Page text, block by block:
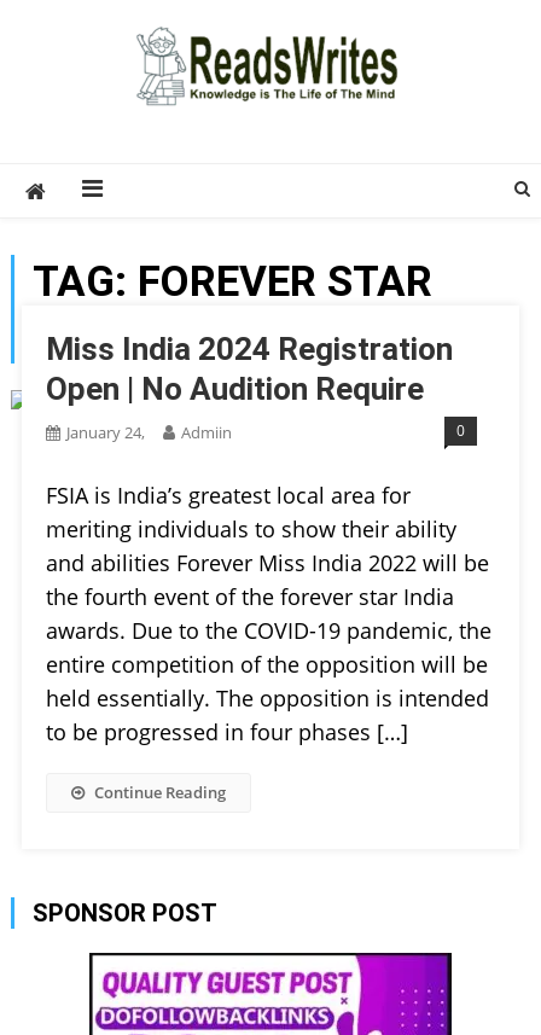
TAG: FOREVER STAR
INDIA AWARDS
Miss India 2024 Registration
Open | No Audition Require
January 24, Admiin 0
FSIA is India’s greatest local area for
meriting individuals to show their ability
and abilities Forever Miss India 2022 will be
the fourth event of the forever star India
awards. Due to the COVID-19 pandemic, the
entire competition of the opposition will be
held essentially. The opposition is intended
to be progressed in four phases […]
Continue Reading
SPONSOR POST